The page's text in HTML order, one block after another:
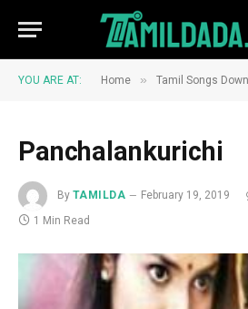
YOU ARE AT: Home » Tamil Songs
Panchalankurichi
By TAMILDA February 19, 2019
1 Min Read